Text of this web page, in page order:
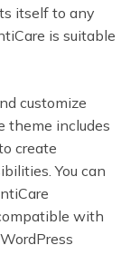
itself to any
is suitable
customize
theme includes
create
You can
with